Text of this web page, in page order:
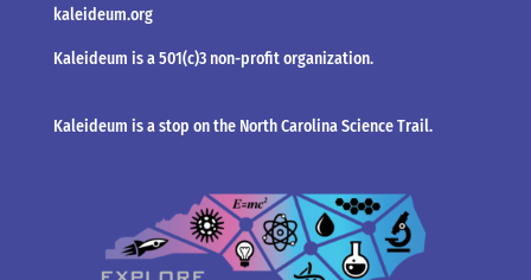
kaleideum.org
Kaleideum is a 501(c)3 non-profit organization.
Kaleideum is a stop on the North Carolina Science Trail.